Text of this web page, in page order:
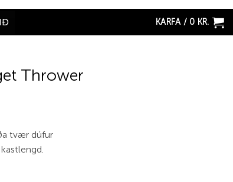
KARFA / 0 KR.
Thrower
tvær dúfur